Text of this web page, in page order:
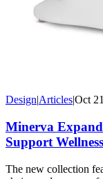
DesignArticlesOct
Minerva
Support
The new collection